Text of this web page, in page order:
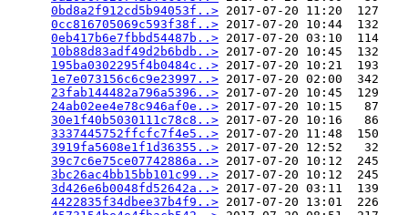
0bd8a2f912cd5b94053f..> 2017-07-20 11:20  127
0cc816705069c593f38f..> 2017-07-20 10:44  132
0eb417b6e7fbbd54487b..> 2017-07-20 03:10  114
10b88d83adf49d2b6bdb..> 2017-07-20 10:45  132
195ba0302295f4b0484c..> 2017-07-20 10:21  193
1e7e073156c6c9e23997..> 2017-07-20 02:00  342
23fab144482a796a5396..> 2017-07-20 10:45  129
24ab02ee4e78c946af0e..> 2017-07-20 10:15   87
30e1f40b5030111c78c8..> 2017-07-20 10:16   86
3337445752ffcfc7f4e5..> 2017-07-20 11:48  150
3919fa5608e1f1d36355..> 2017-07-20 12:52   32
39c7c6e75ce07742886a..> 2017-07-20 10:12  245
3bc26ac4bb15bb101c99..> 2017-07-20 10:12  245
3d426e6b0048fd52642a..> 2017-07-20 03:11  139
4422835f34dbee37b4f9..> 2017-07-20 13:01  226